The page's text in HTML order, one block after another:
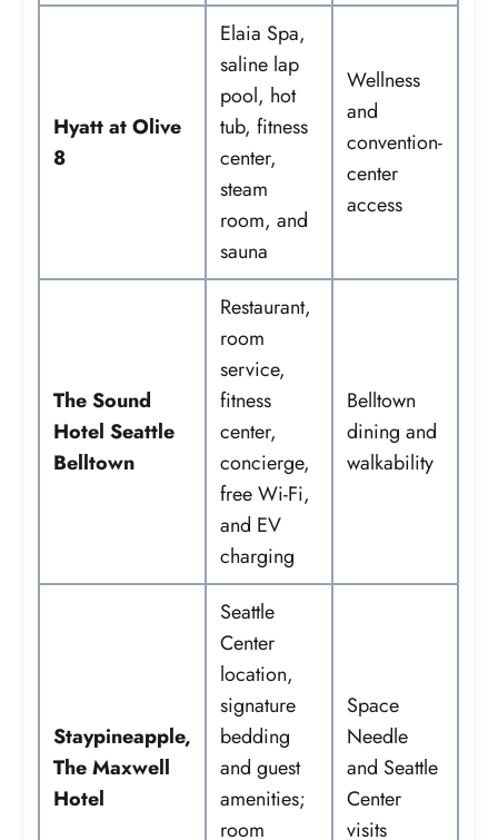
Hyatt at Olive
8
Elaia Spa,
saline lap
pool, hot
tub, fitness
center,
steam
room, and
sauna
Wellness
and
convention-
center
access
The Sound
Hotel Seattle
Belltown
Restaurant,
room
service,
fitness
center,
concierge,
free Wi-Fi,
and EV
charging
Belltown
dining and
walkability
Staypineapple,
The Maxwell
Hotel
Seattle
Center
location,
signature
bedding
and guest
amenities;
room
Space
Needle
and Seattle
Center
visits